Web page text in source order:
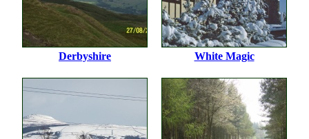
Derbyshire White Magic